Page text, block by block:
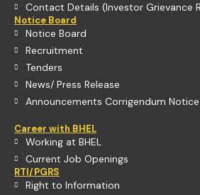
Contact Details (Investor Grievance
Notice Board
Notice Board
Recruitment
Tenders
News/ Press Release
Announcements Corrigendum
Career with BHEL
Working at BHEL
Current Job Openings
RTI/PGRS
Right to Information